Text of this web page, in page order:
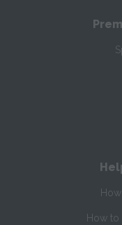
How to